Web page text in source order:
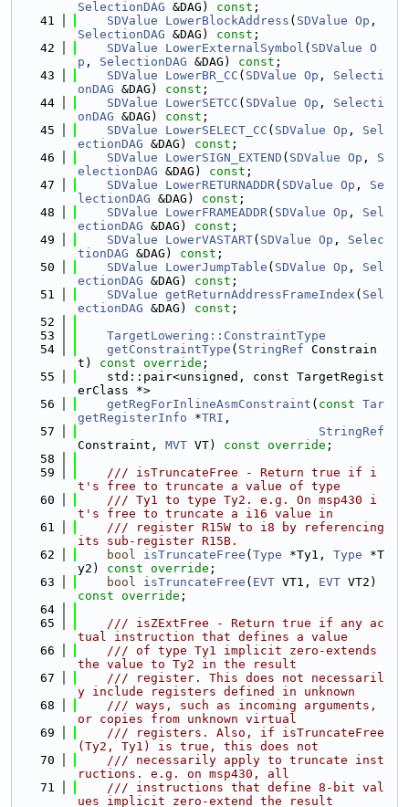
SelectionDAG &DAG) const ;
   41
SDValue LowerBlockAddress ( SDValue Op
SelectionDAG &DAG) const ;
   42
SDValue LowerExternalSymbol ( SDValue O
p , SelectionDAG &DAG) const ;
   43
SDValue LowerBR_CC ( SDValue Op , Selecti
onDAG &DAG) const ;
   44
SDValue LowerSETCC ( SDValue Op , Selecti
onDAG &DAG) const ;
   45
SDValue LowerSELECT_CC ( SDValue Op , Sel
ectionDAG &DAG) const ;
   46
SDValue LowerSIGN_EXTEND ( SDValue Op , S
electionDAG &DAG) const ;
   47
SDValue LowerRETURNADDR( SDValue Op , Se
lectionDAG &DAG) const ;
   48
SDValue LowerFRAMEADDR( SDValue Op , Sel
ectionDAG &DAG) const ;
   49
SDValue LowerVASTART( SDValue Op , Selec
tionDAG &DAG) const ;
   50
SDValue LowerJumpTable ( SDValue Op , Sel
ectionDAG &DAG) const ;
   51
SDValue getReturnAddressFrameIndex ( Sel
ectionDAG &DAG) const ;
   52
   53
TargetLowering::ConstraintType
   54
getConstraintType ( StringRef Constrain
t) const override ;
   55
    std::pair<unsigned, const TargetRegist
erClass *>
   56
getRegForInlineAsmConstraint ( const Tar
getRegisterInfo *TRI ,
   57
StringRef
Constraint, MVT VT) const override ;
   58
   59
    /// isTruncateFree - Return true if i
t's free to truncate a value of type
   60
    /// Ty1 to type Ty2. e.g. On msp430 i
t's free to truncate a i16 value in
   61
    /// register R15W to i8 by referencing
its sub-register R15B.
   62
bool isTruncateFree ( Type *Ty1, Type *T
y2) const override ;
   63
bool isTruncateFree ( EVT VT1, EVT
const override ;
   64
   65
    /// isZExtFree - Return true if any ac
tual instruction that defines a value
   66
    /// of type Ty1 implicit zero-extends
the value to Ty2 in the result
   67
    /// register. This does not necessaril
y include registers defined in unknown
   68
    /// ways, such as incoming arguments,
or copies from unknown virtual
   69
    /// registers. Also, if isTruncateFree
(Ty2, Ty1) is true, this does not
   70
    /// necessarily apply to truncate inst
ructions. e.g. on msp430, all
   71
    /// instructions that define 8-bit val
ues implicit zero-extend the result